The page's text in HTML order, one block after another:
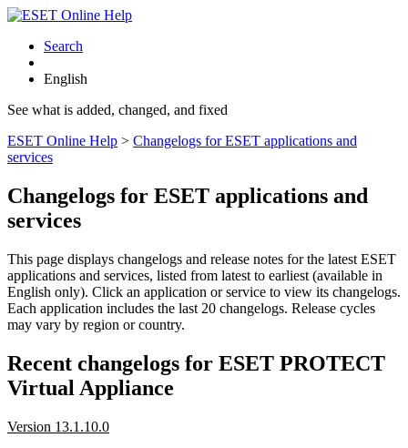
Search
English
See what is added, changed, and fixed
ESET Online Help > Changelogs for ESET applications and
services
Changelogs for ESET applications and
services
This page displays changelogs and release notes for the latest ESET
applications and services, listed from latest to earliest (available in
English only). Click an application or service to view its changelogs.
Each application includes the last 20 changelogs. Release cycles
may vary by region or country.
Recent changelogs for ESET PROTECT
Virtual Appliance
Version 13.1.10.0